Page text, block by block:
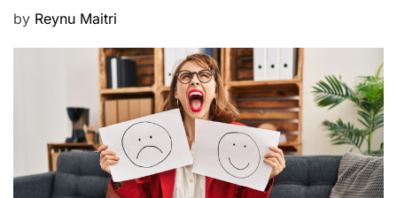
d
a
l
h
P
n
by Reynu Maitri